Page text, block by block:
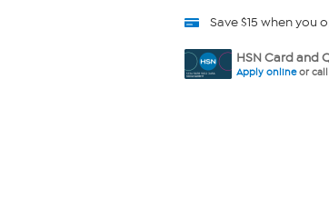
Save $15 when you
HSN Card and
Apply onlineor call